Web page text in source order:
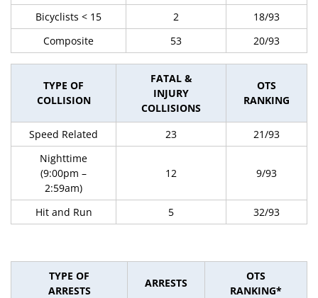
Bicyclists < 15
2
18/93
Composite
53 20/93
TYPE OF
COLLISION
FATAL &
INJURY
COLLISIONS
OTS
RANKING
Speed Related 23
21/93
Nighttime
(9:00pm –
2:59am)
12 9/93
Hit and Run 5 32/93
TYPE OF
ARRESTS
ARRESTS
OTS
RANKING*